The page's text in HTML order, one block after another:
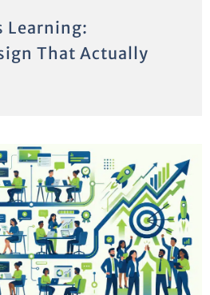
Learning:
That Actually